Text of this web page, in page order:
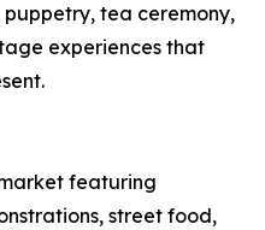
tea ceremony,
experiences that
featuring
street food,